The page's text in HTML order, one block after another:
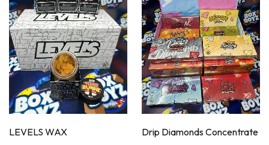
LEVELS WAX Drip Diamonds Concentrate